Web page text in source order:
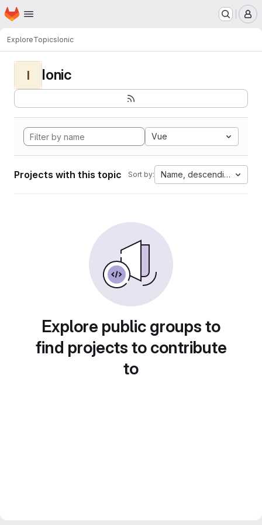
Skip to main content
Homepage
ExploreTopicsIonic
I Ionic
Vue
Projects with this topic Sort by: Name, descending
Explore public groups to
find projects to contribute
to